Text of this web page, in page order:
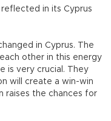
in its Cyprus
in Cyprus. The
other in this energy
is very crucial. They
will create a win-win
raises the chances for